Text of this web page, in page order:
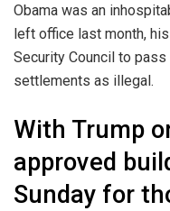
Obama was an
left office last month,
Security Council to pass
settlements as illegal.
With Trump
approved
Sunday for